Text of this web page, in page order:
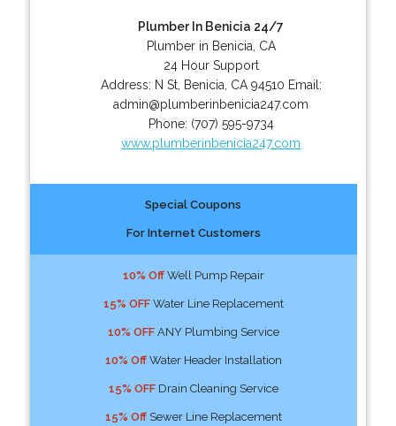
Plumber In Benicia 24/7
Plumber in Benicia, CA
24 Hour Support
Address: N St, Benicia CA 94510 Email:
admin@plumberinbenicia247.com
Phone: (707) 595-9734
www.plumberinbenicia247.com
Special Coupons
For Internet Customers
10% OffWell Pump Repair
15% OFFWater Line Replacement
10% OFFANY Plumbing Service
10% OffWater Header Installation
15% OFFDrain Cleaning Service
15% OffSewer Line Replacement